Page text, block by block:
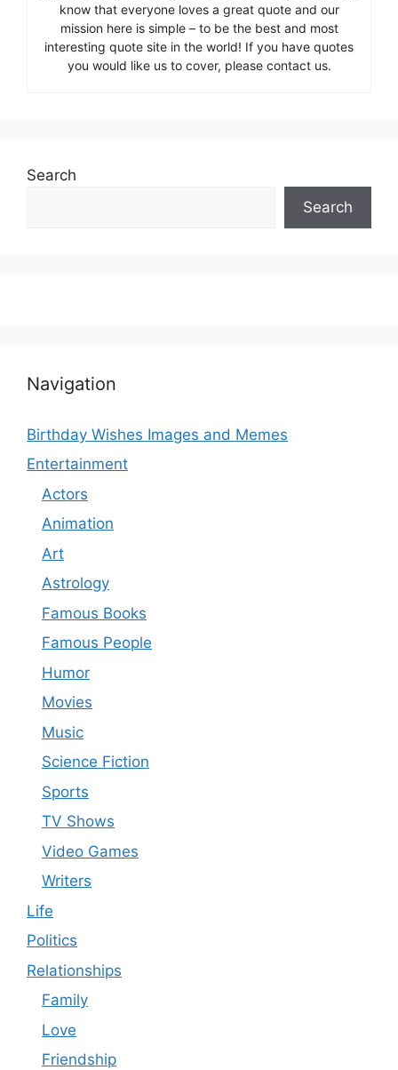
know that everyone loves a great quote and our
mission here is simple – to be the best and most
interesting quote site in the world! If you have quotes
you would like us to cover, please contact us.
Search
Search
Navigation
Birthday Wishes Images and Memes
Entertainment
Actors
Animation
Art
Astrology
Famous Books
Famous People
Humor
Movies
Music
Science Fiction
Sports
TV Shows
Video Games
Writers
Life
Politics
Relationships
Family
Love
Friendship